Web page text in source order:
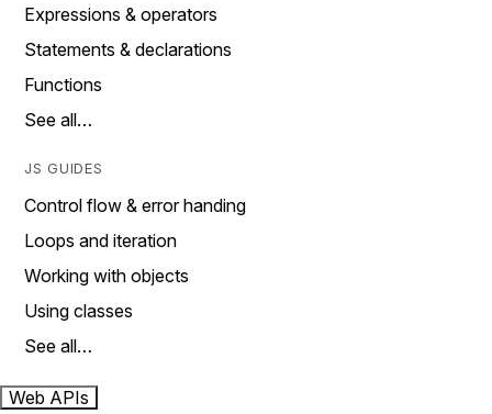
Expressions & operators
Statements & declarations
Functions
See all…
JS GUIDES
Control flow & error handing
Loops and iteration
Working with objects
Using classes
See all…
Web APIs